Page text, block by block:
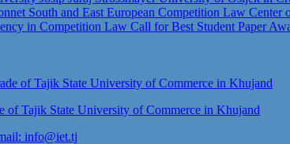
South and East European Competition Law
in Competition Law Call for Best Student Paper
of Tajik State University of Commerce in Khujand
info@iet.tj